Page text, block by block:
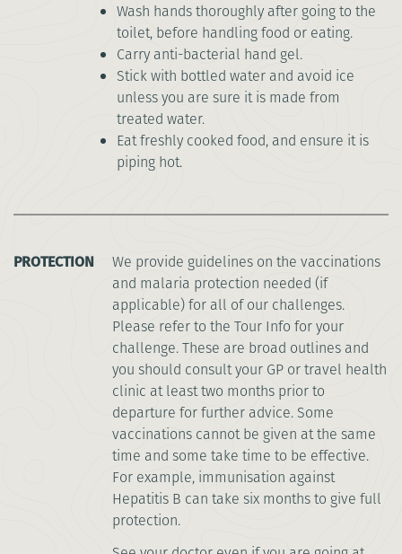
Wash hands thoroughly after going to the
toilet, before handling food or eating.
Carry anti-bacterial hand gel.
Stick with bottled water and avoid ice
unless you are sure it is made from
treated water.
Eat freshly cooked food, and ensure it is
piping hot.
PROTECTION
We provide guidelines on the vaccinations
and malaria protection needed (if
applicable) for all of our challenges.
Please refer to the Tour Info for your
challenge. These are broad outlines and
you should consult your GP or travel health
clinic at least two months prior to
departure for further advice. Some
vaccinations cannot be given at the same
time and some take time to be effective.
For example, immunisation against
Hepatitis B can take six months to give full
protection.